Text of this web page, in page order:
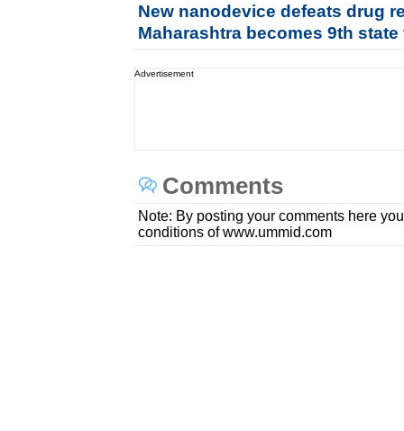
New nanodevice defeats drug
Maharashtra becomes 9th
Advertisement
Comments
Note: By posting your comments here
conditions of www.ummid.com